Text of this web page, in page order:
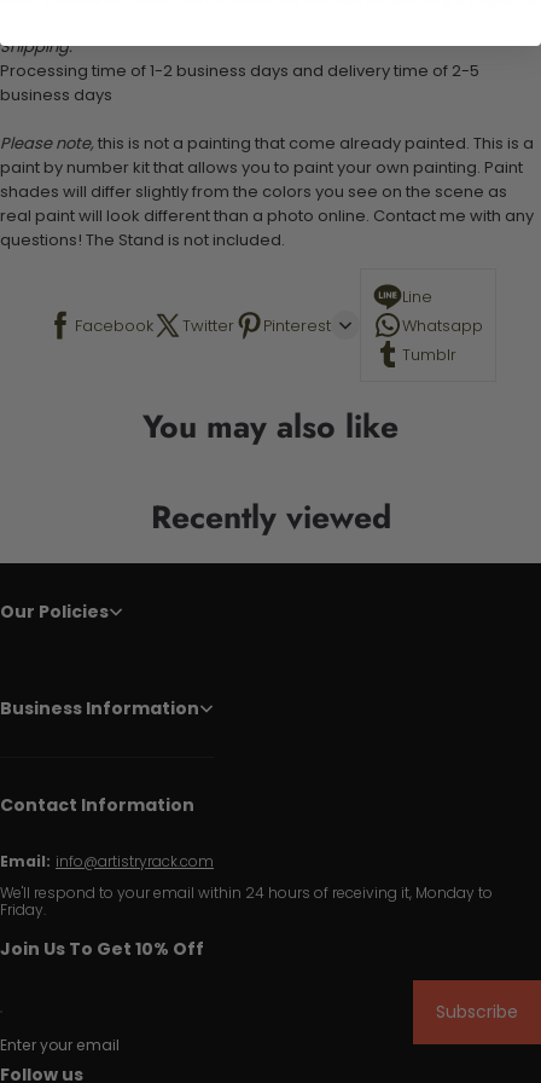
Shipping:
Processing time of 1-2 business days and delivery time of 2-5
business days
Please note, this is not a painting that come already painted. This is a
paint by number kit that allows you to paint your own painting. Paint
shades will differ slightly from the colors you see on the scene as
real paint will look different than a photo online. Contact me with any
questions! The Stand is not included.
Facebook Twitter Pinterest
Line
Whatsapp
Tumblr
You may also like
Recently viewed
Our Policies
Business Information
Contact Information
Email: info@artistryrack.com
We'll respond to your email within 24 hours of receiving it, Monday to
Friday.
Join Us To Get 10% Off
Enter your email
Subscribe
Follow us